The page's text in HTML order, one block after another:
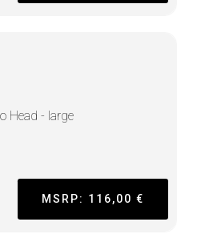
Head - large
MSRP: 116,00 €